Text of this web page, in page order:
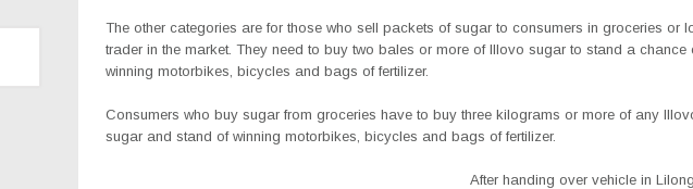
The other categories are for those who sell packets of sugar to consumers in groceries or
trader in the market. They need to buy two bales or more of Illovo sugar to stand a chance
winning motorbikes, bicycles and bags of fertilizer.
Consumers who buy sugar from groceries have to buy three kilograms or more of any
sugar and stand of winning motorbikes, bicycles and bags of fertilizer.
After handing over vehicle in